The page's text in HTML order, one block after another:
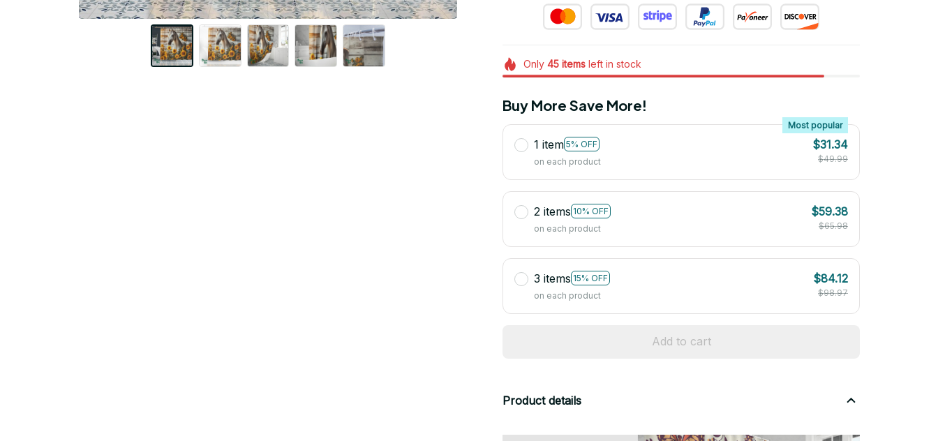
Only 45itemsleft in stock
Buy More Save More!
1 item 5% OFF
Most popular
on each product
$31.34
$49.99
2 items 10% OFF
on each product
$59.38
$65.98
3 items 15% OFF
on each product
$84.12
$98.97
Add to cart
Product details